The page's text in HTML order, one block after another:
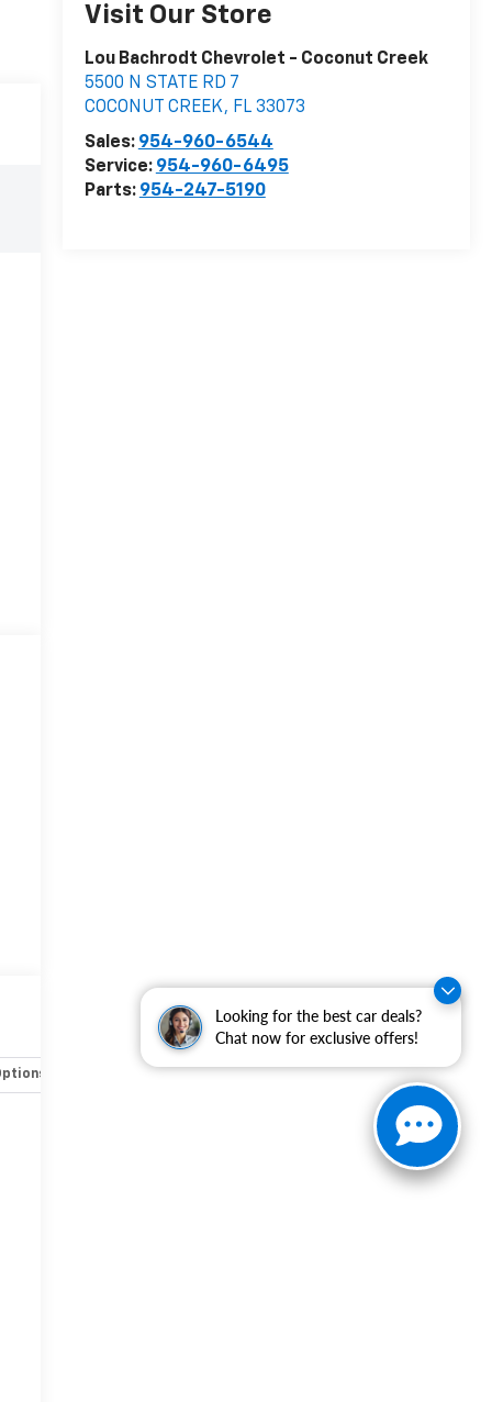
Looking for the best car deals?
Chat now for exclusive offers!
Visit Our Store
Lou Bachrodt Chevrolet - Coconut Creek
5500 N STATE RD 7
COCONUT CREEK, FL 33073
Sales: 954-960-6544
Service: 954-960-6495
Parts: 954-247-5190